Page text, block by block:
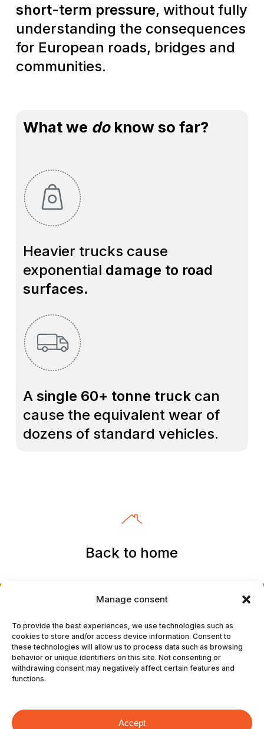
Manage consent
To provide the best experiences, we use technologies such as
cookies to store and/or access device information. Consent to
these technologies will allow us to process data such as browsing
behavior or unique identifiers on this site. Not consenting or
withdrawing consent may negatively affect certain features and
functions.
Accept
short-term pressure, without fully
understanding the consequences
for European roads, bridges and
communities.
What we doknow so far?
Heavier trucks cause
exponential damage to road
surfaces.
A single 60+ tonne truckcan
cause the equivalent wear of
dozens of standard vehicles.
Back to home
#TheHeavyBurdenWeAllPayFor
trucks.Itʼs smarter